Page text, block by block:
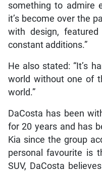
something to admire
it’s become over the
with design,
constant additions.”
He also stated: “It’s
world without one of
world.”
DaCosta has been
for 20 years and has
Kia since the group
personal favourite is
SUV, DaCosta